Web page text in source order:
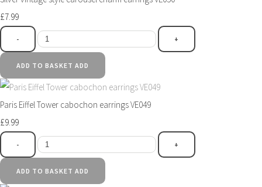
£7.99
- +
ADD TO BASKET ADD
Paris Eiffel Tower cabochon earrings VE049
£9.99
- +
ADD TO BASKET ADD